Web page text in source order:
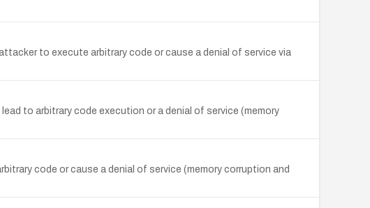
to execute arbitrary code or cause a denial of service via
to arbitrary code execution or a denial of service (memory
code or cause a denial of service (memory corruption and